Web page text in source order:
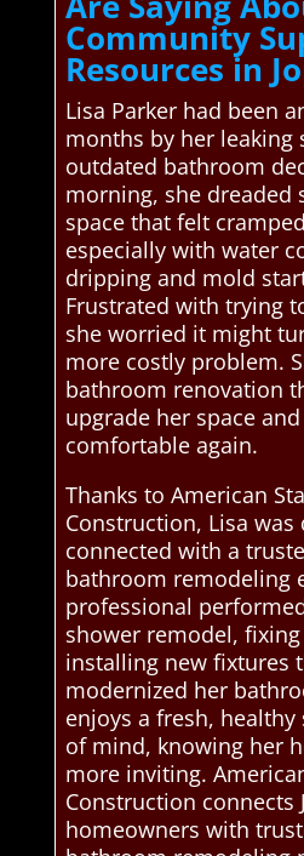
Community
Resources in
Lisa Parker had been
months by her leaking
outdated bathroom
morning, she dreaded
space that felt
especially with water
dripping and mold
Frustrated with trying
she worried it might
more costly problem.
bathroom renovation
upgrade her space
comfortable again.
Thanks to American
Construction, Lisa was
connected with a
bathroom remodeling
professional
shower remodel,
installing new fixtures
modernized her
enjoys a fresh, healthy
of mind, knowing her
more inviting.
Construction connects
homeowners with